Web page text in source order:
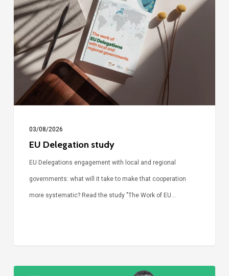
study
03/08/2026
EU Delegation study
EU Delegations engagement with local and regional
governments: what will it take to make that cooperation
more systematic? Read the study "The Work of EU…